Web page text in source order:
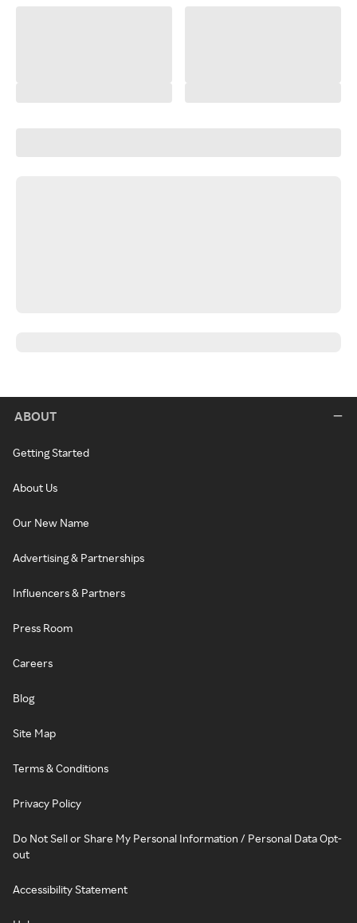
ABOUT
Getting Started
About Us
Our New Name
Advertising & Partnerships
Influencers & Partners
Press Room
Careers
Blog
Site Map
Terms & Conditions
Privacy Policy
Do Not Sell or Share My Personal Information / Personal Data Opt-
out
Accessibility Statement